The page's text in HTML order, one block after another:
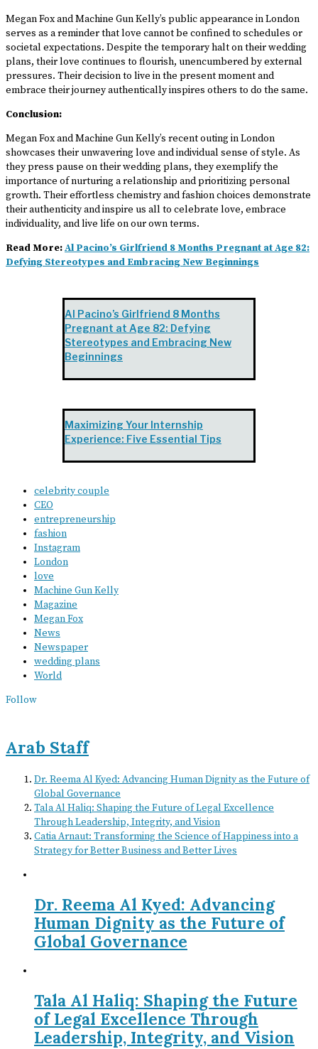
Megan Fox and Machine Gun Kelly’s public appearance in London
serves as a reminder that love cannot be confined to schedules or
societal expectations. Despite the temporary halt on their wedding
plans, their love continues to flourish, unencumbered by external
pressures. Their decision to live in the present moment and
embrace their journey authentically inspires others to do the same.
Conclusion:
Megan Fox and Machine Gun Kelly’s recent outing in London
showcases their unwavering love and individual sense of style. As
they press pause on their wedding plans, they exemplify the
importance of nurturing a relationship and prioritizing personal
growth. Their effortless chemistry and fashion choices demonstrate
their authenticity and inspire us all to celebrate love, embrace
individuality, and live life on our own terms.
Read More:Al Pacino’s Girlfriend 8 Months Pregnant at Age 82:
Defying Stereotypes and Embracing New Beginnings
Al Pacino’s Girlfriend 8 Months
Pregnant at Age 82: Defying
Stereotypes and Embracing New
Beginnings
Maximizing Your Internship
Experience: Five Essential Tips
celebrity couple
CEO
entrepreneurship
fashion
Instagram
London
love
Machine Gun Kelly
Magazine
Megan Fox
News
Newspaper
wedding plans
World
Follow
Arab Staff
Dr. Reema Al Kyed: Advancing Human Dignity as the Future of
Global Governance
Tala Al Haliq: Shaping the Future of Legal Excellence
Through Leadership, Integrity, and Vision
Catia Arnaut: Transforming the Science of Happiness into a
Strategy for Better Business and Better Lives
Dr. Reema Al Kyed: Advancing
Human Dignity as the Future of
Global Governance
Tala Al Haliq: Shaping the Future
of Legal Excellence Through
Leadership, Integrity, and Vision